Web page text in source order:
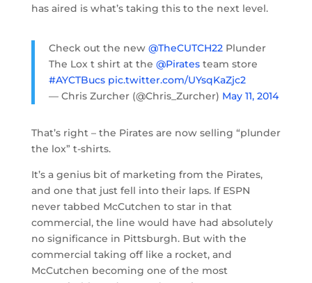
has aired is what’s taking this to the next level.
Check out the new @TheCUTCH22Plunder
The Lox t shirt at the @Piratesteam store
#AYCTBucs pic.twitter.com/UYsqKaZjc2
— Chris Zurcher (@Chris_Zurcher) May 11, 2014
That’s right – the Pirates are now selling “plunder
the lox” t-shirts.
It’s a genius bit of marketing from the Pirates,
and one that just fell into their laps. If ESPN
never tabbed McCutchen to star in that
commercial, the line would have had absolutely
no significance in Pittsburgh. But with the
commercial taking off like a rocket, and
McCutchen becoming one of the most